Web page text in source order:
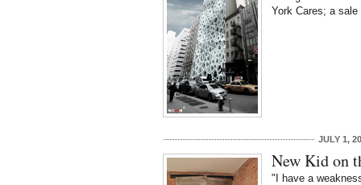
York Cares; a
JULY 1,
New Kid on
"I have a